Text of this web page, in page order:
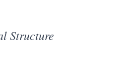
Structure